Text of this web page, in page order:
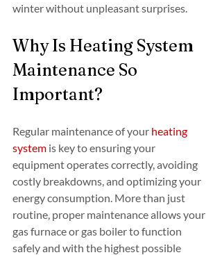
winter without unpleasant surprises.
Why Is Heating System
Maintenance So
Important?
Regular maintenance of your heating
system is key to ensuring your
equipment operates correctly, avoiding
costly breakdowns, and optimizing your
energy consumption. More than just
routine, proper maintenance allows your
gas furnace or gas boiler to function
safely and with the highest possible